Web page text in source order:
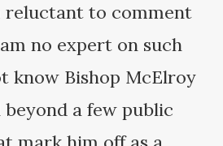
reluctant to comment
no expert on such
know Bishop McElroy
a few public